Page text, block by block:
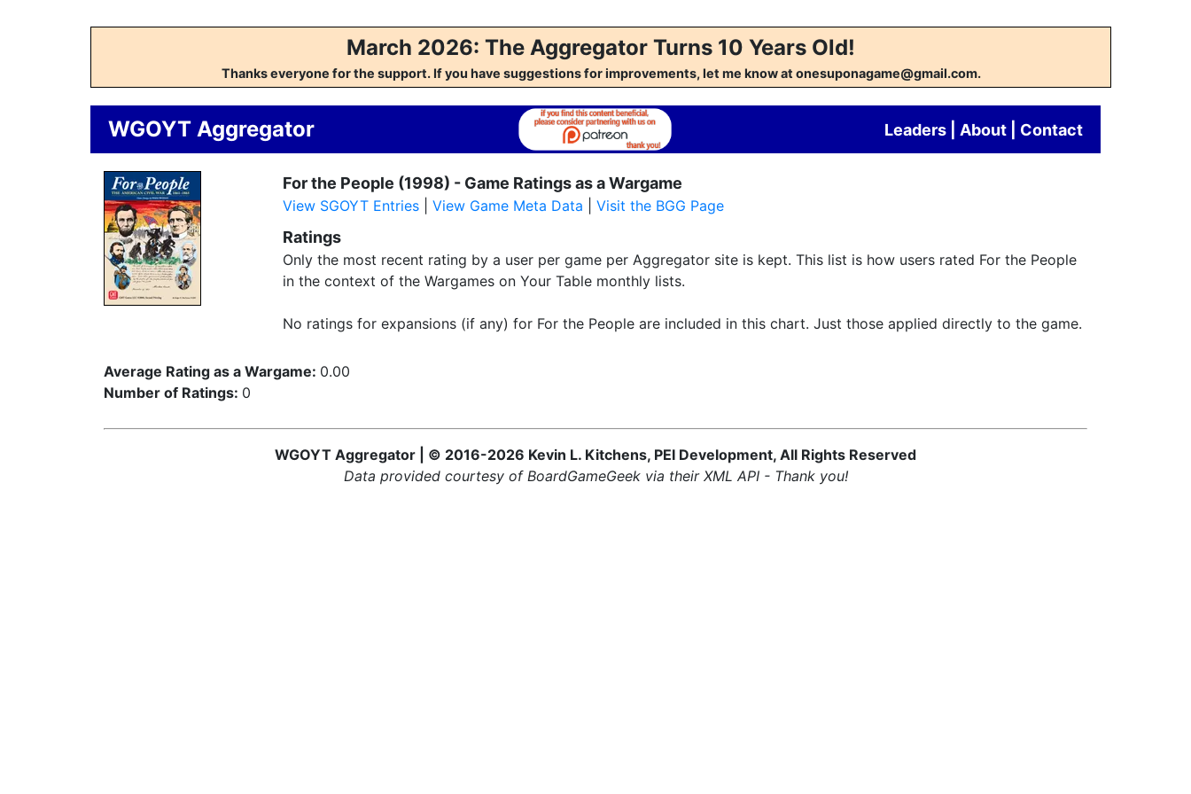
March 2026: The Aggregator Turns 10 Years Old!
Thanks everyone for the support. If you have suggestions for improvements, let me know at onesuponagame@gmail.com.
WGOYT Aggregator Leaders| About| Contact
For the People (1998) - Game Ratings as a Wargame
View SGOYT Entries| View Game Meta Data Visit the BGG Page
Ratings
Only the most recent rating by a user per game per Aggregator site is kept. This list is how users rated For the People
in the context of the Wargames on Your Table monthly lists.
No ratings for expansions (if any) for For the People are included in this chart. Just those applied directly to the game.
Average Rating as a Wargame: 0.00
Number of Ratings: 0
WGOYT Aggregator | © 2016-2026 Kevin L. Kitchens, PEI Development, All Rights Reserved
Data provided courtesy of BoardGameGeek via their XML API - Thank you!